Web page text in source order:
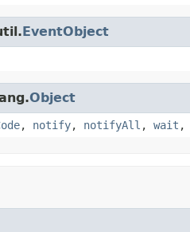
EventObject
Object
, notify, notifyAll , wait ,